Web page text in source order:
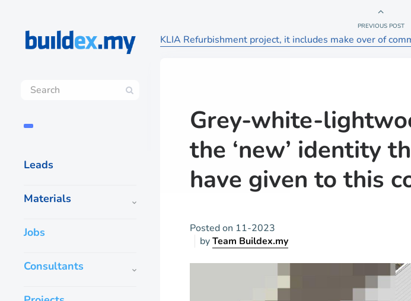
Leads
Materials
Jobs
Consultants
PREVIOUS POST
KLIA Refurbishment project, it includes make over of
Grey-white-
the ‘new’ identity
have given to this
Posted on 11-2023
byTeam Buildex.my